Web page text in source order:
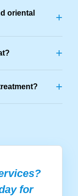
oriental
+
+
+
for